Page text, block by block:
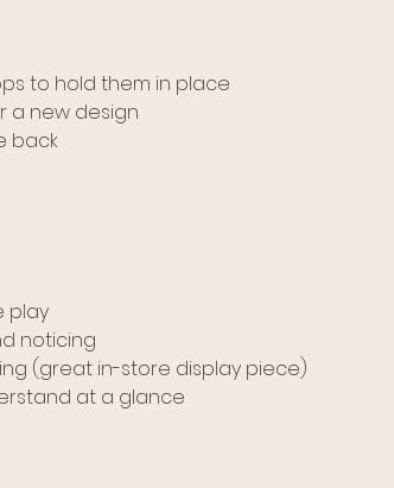
to hold them in place
a new design
back
play
noticing
(great in-store display piece)
at a glance